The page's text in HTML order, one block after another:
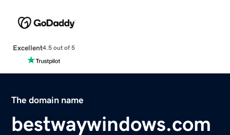
Excellent4.5 out of 5
The domain name
bestwaywindows.com